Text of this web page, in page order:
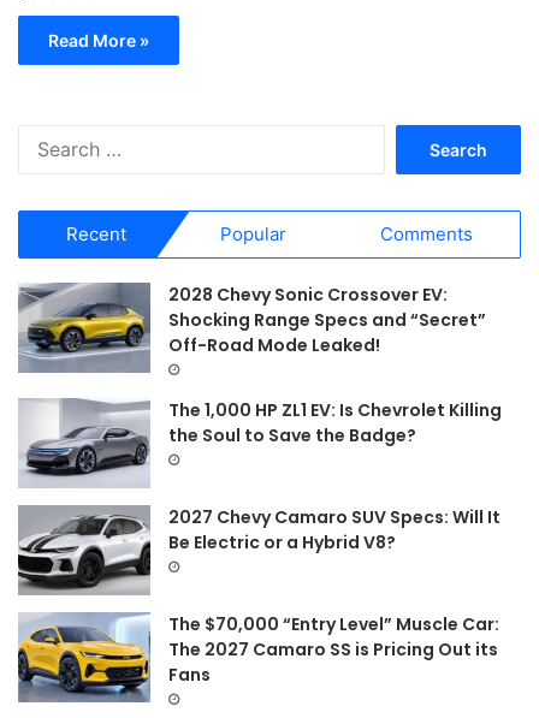
Read More »
r
c
h
f
o
Recent Popular Comments
2028 Chevy Sonic Crossover EV:
Shocking Range Specs and “Secret”
Off-Road Mode Leaked!
The 1,000 HP ZL1 EV: Is Chevrolet Killing
the Soul to Save the Badge?
2027 Chevy Camaro SUV Specs: Will It
Be Electric or a Hybrid V8?
The $70,000 “Entry Level” Muscle Car:
The 2027 Camaro SS is Pricing Out its
Fans